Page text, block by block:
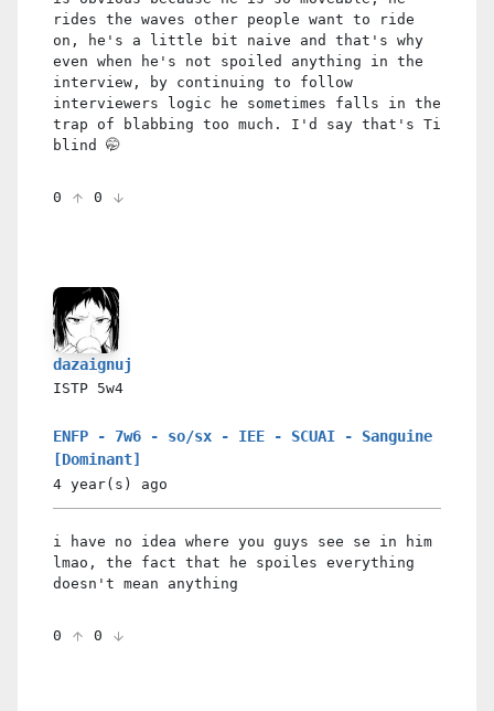
rides the waves other people want to ride
on, he's a little bit naive and that's why
even when he's not spoiled anything in the
interview, by continuing to follow
interviewers logic he sometimes falls in the
trap of blabbing too much. I'd say that's Ti
blind 🤭
0 0
dazaignuj
ISTP 5w4
ENFP - 7w6 - so/sx - IEE - SCUAI - Sanguine
[Dominant]
4 year(s) ago
i have no idea where you guys see se in him
lmao, the fact that he spoiles everything
doesn't mean anything
0 0